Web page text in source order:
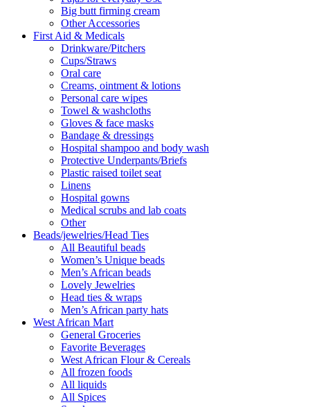
Big butt firming cream
Other Accessories
First Aid & Medicals
Drinkware/Pitchers
Cups/Straws
Oral care
Creams, ointment & lotions
Personal care wipes
Towel & washcloths
Gloves & face masks
Bandage & dressings
Hospital shampoo and body wash
Protective Underpants/Briefs
Plastic raised toilet seat
Linens
Hospital gowns
Medical scrubs and lab coats
Other
Beads/jewelries/Head Ties
All Beautiful beads
Women’s Unique beads
Men’s African beads
Lovely Jewelries
Head ties & wraps
Men’s African party hats
West African Mart
General Groceries
Favorite Beverages
West African Flour & Cereals
All frozen foods
All liquids
All Spices